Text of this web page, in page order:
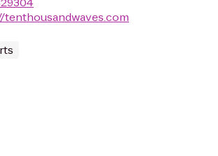
tenthousandwaves.com